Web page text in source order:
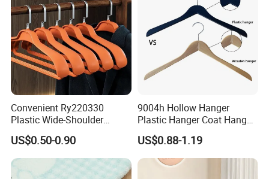
Convenient Ry220330
Plastic Wide-Shoulder
Clothes Hanger for Everyday
Storage
US$0.50-0.90
9004h Hollow Hanger
Plastic Hanger Coat Hanger
-44cm
US$0.88-1.19